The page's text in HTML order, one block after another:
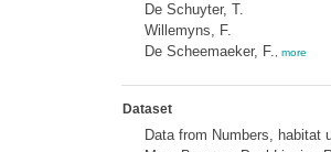
De Schuyter, T.
Willemyns, F.
De Scheemaeker, F.
more
Dataset
Data from Numbers, habitat